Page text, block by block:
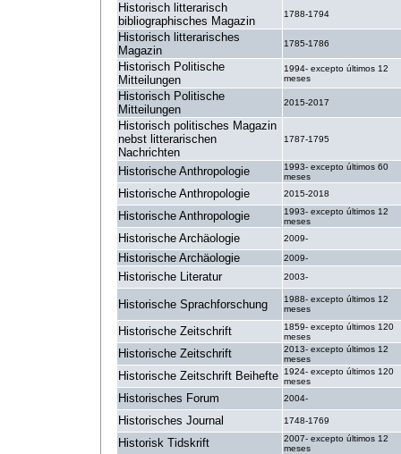
Historisch litterarisch
bibliographisches Magazin
1788-1794
Historisch litterarisches
Magazin
1785-1786
Historisch Politische
Mitteilungen
1994- excepto últimos 12
meses
Historisch Politische
Mitteilungen
2015-2017
Historisch politisches Magazin
nebst litterarischen
Nachrichten
1787-1795
Historische Anthropologie
1993- excepto últimos 60
meses
Historische Anthropologie 2015-2018
Historische Anthropologie
1993- excepto últimos 12
meses
Historische Archäologie 2009-
Historische Archäologie 2009-
Historische Literatur 2003-
Historische Sprachforschung
1988- excepto últimos 12
meses
Historische Zeitschrift
1859- excepto últimos 120
meses
Historische Zeitschrift
2013- excepto últimos 12
meses
Historische Zeitschrift Beihefte
1924- excepto últimos 120
meses
Historisches Forum 2004-
Historisches Journal 1748-1769
Historisk Tidskrift
2007- excepto últimos 12
meses